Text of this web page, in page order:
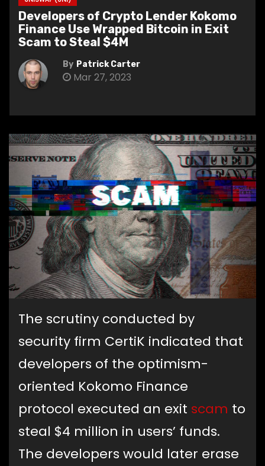
Developers of Crypto Lender Kokomo
Finance Use Wrapped Bitcoin in Exit
Scam to Steal $4M
By Patrick Carter
Mar 27, 2023
The scrutiny conducted by
security firm CertiK indicated that
developers of the optimism-
oriented Kokomo Finance
protocol executed an exit scam to
steal $4 million in users’ funds.
The developers would later erase